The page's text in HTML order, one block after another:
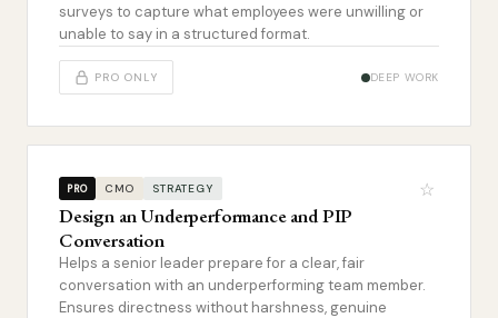
surveys to capture what employees were unwilling or
unable to say in a structured format.
PRO ONLY DEEP WORK
PRO CMO STRATEGY ☆
Design an Underperformance and PIP
Conversation
Helps a senior leader prepare for a clear, fair
conversation with an underperforming team member.
Ensures directness without harshness, genuine